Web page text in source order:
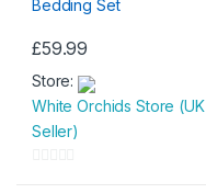
£59.99
Store:
White Orchids Store (UK
Seller)